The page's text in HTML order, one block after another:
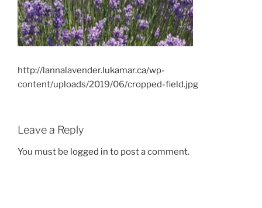
http://lannalavender.lukamar.ca/wp-
content/uploads/2019/06/cropped-field.jpg
Leave a Reply
You must be logged in to post a comment.